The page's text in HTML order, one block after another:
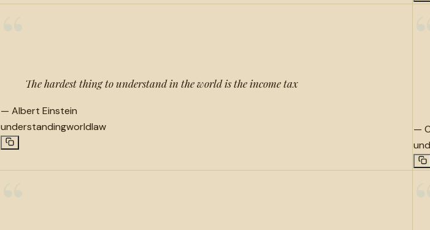
The hardest thing to understand in the world is the income tax
— Albert Einstein
understandingworldlaw —